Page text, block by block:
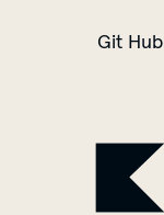
Git Hub